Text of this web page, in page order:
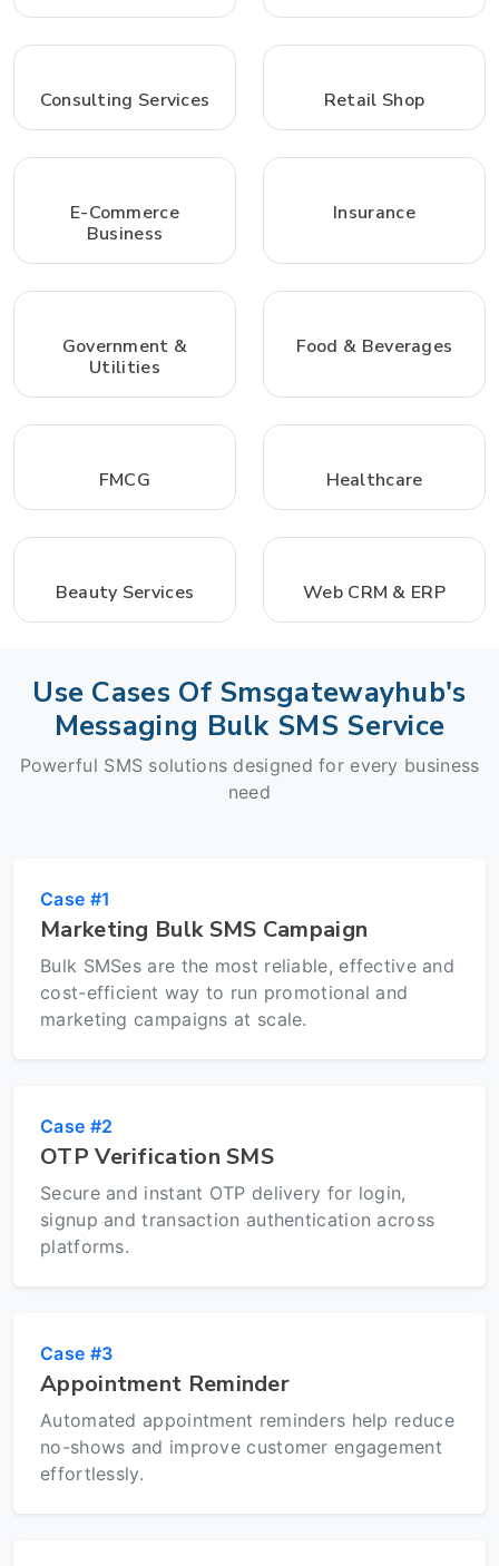
Consulting Services Retail Shop
E-Commerce
Business
Insurance
Government &
Utilities
Food & Beverages
FMCG Healthcare
Beauty Services Web CRM & ERP
Use Cases Of Smsgatewayhub's
Messaging Bulk SMS Service
Powerful SMS solutions designed for every business
need
Case #1
Marketing Bulk SMS Campaign
Bulk SMSes are the most reliable, effective and
cost-efficient way to run promotional and
marketing campaigns at scale.
Case #2
OTP Verification SMS
Secure and instant OTP delivery for login,
signup and transaction authentication across
platforms.
Case #3
Appointment Reminder
Automated appointment reminders help reduce
no-shows and improve customer engagement
effortlessly.